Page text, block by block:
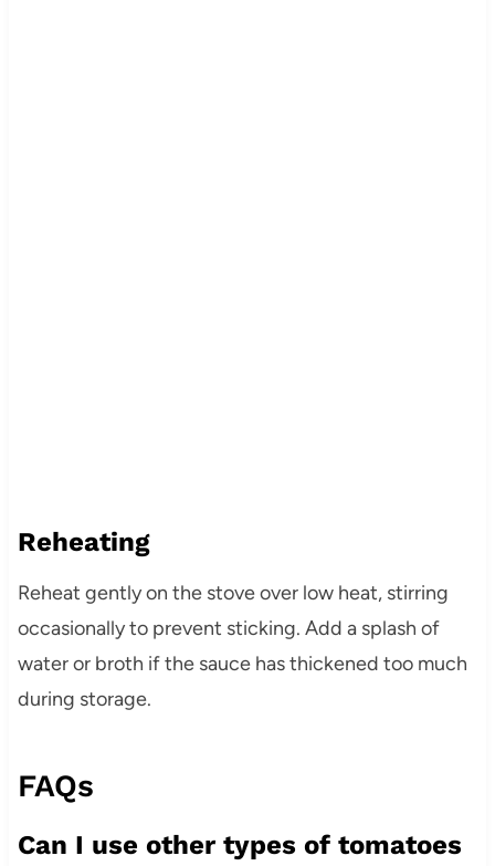
Reheating
Reheat gently on the stove over low heat, stirring
occasionally to prevent sticking. Add a splash of
water or broth if the sauce has thickened too much
during storage.
FAQs
Can I use other types of tomatoes